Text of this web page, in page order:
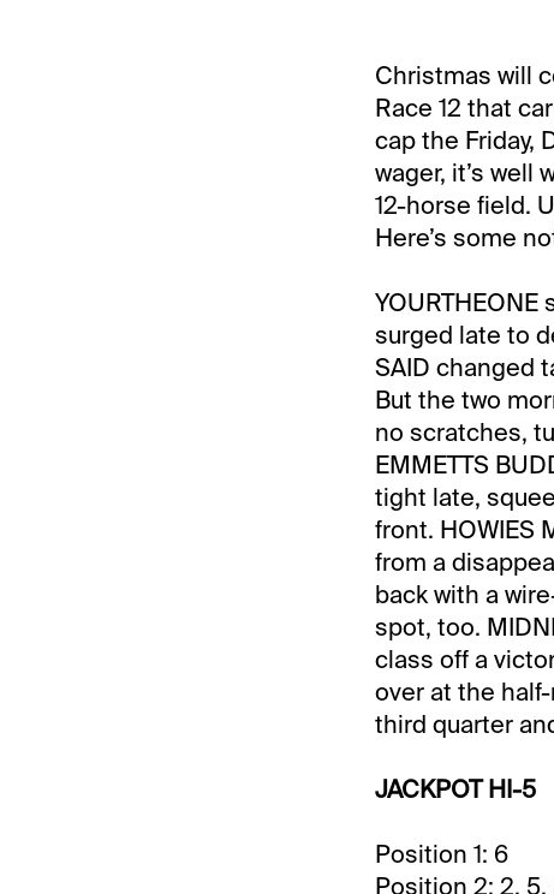
Christmas will
Race 12 that
cap the Friday,
wager, it’s
12-horse field.
Here’s some
surged late to
SAID changed
But the two
no scratches,
EMMETTS
tight late,
front. HOWIES
from a
back with a
spot, too.
class off a
over at the
third quarter
JACKPOT HI-5
Position 1: 6
Position 2: 2, 5,